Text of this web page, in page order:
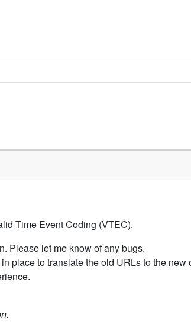
Time Event Coding (VTEC).
Please let me know of any bugs.
place to translate the old URLs to the